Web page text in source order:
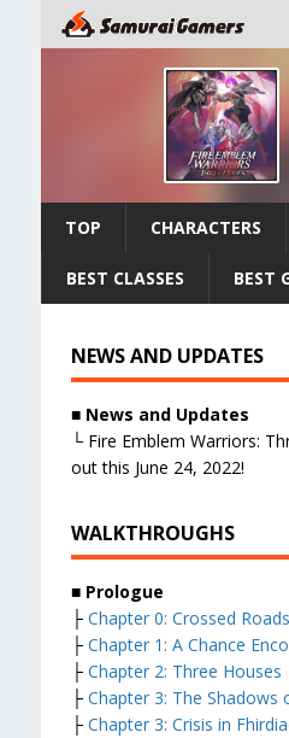
TOP CHARACTERS
BEST CLASSES BEST
NEWS AND UPDATES
■ News and Updates
└ Fire Emblem Warriors:
out this June 24, 2022!
WALKTHROUGHS
■ Prologue
├ Chapter 0: Crossed Roads
├ Chapter 1: A Chance
├ Chapter 2: Three Houses
├ Chapter 3: The Shadows
├ Chapter 3: Crisis in